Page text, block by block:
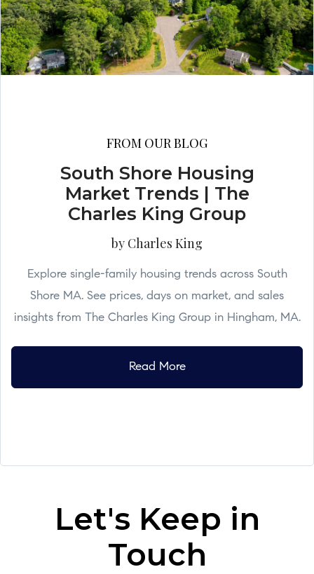
FROM OUR BLOG
South Shore Housing
Market Trends | The
Charles King Group
by Charles King
Explore single-family housing trends across South
Shore MA. See prices, days on market, and sales
insights from The Charles King Group in Hingham, MA.
Read More
Let's Keep in
Touch